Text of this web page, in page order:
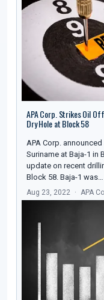
APA Corp. Strikes Oil
Dry Hole at Block 58
APA Corp.
Suriname at Baja-1 in
update on recent
Block 58. Baja-1 was…
Aug 23, 2022 APA